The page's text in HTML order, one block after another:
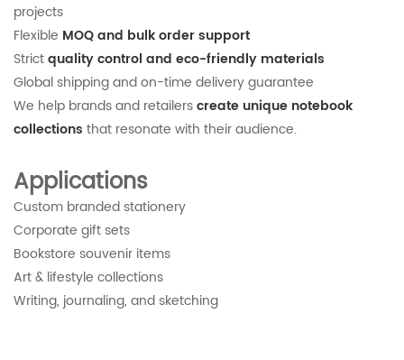
projects
Flexible MOQ and bulk order support
Strictquality control and eco-friendly materials
Global shipping and on-time delivery guarantee
We help brands and retailerscreate unique notebook
collections that resonate with their audience.
Applications
Custom branded stationery
Corporate gift sets
Bookstore souvenir items
Art & lifestyle collections
Writing, journaling, and sketching